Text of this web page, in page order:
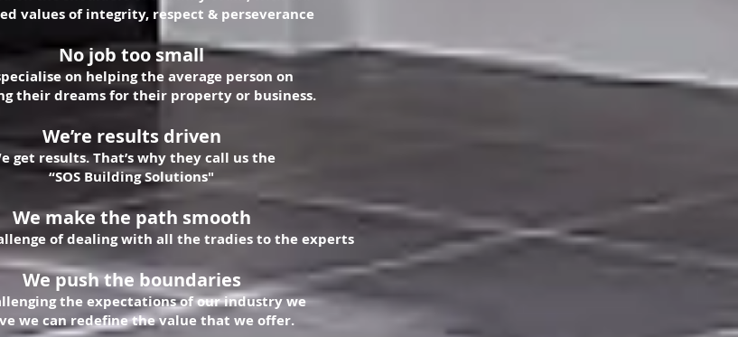
values of integrity, respect & perseverance
No job too small
on helping the average person on
their dreams for their property or business.
We’re results driven
get results. That’s why they call us the
“SOS Building Solutions"
We make the path smooth
of dealing with all the tradies to the experts
We push the boundaries
the expectations of our industry we
we can redefine the value that we offer.